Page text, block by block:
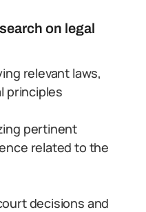
on legal
relevant laws,
principles
pertinent
related to the
decisions and